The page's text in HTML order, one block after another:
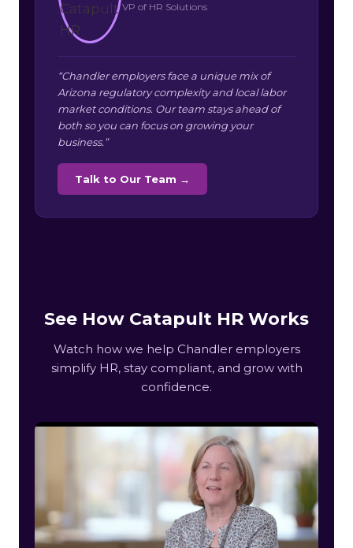
VP of HR Solutions
“Chandler employers face a unique mix of
Arizona regulatory complexity and local labor
market conditions. Our team stays ahead of
both so you can focus on growing your
business.”
Talk to Our Team →
See How Catapult HR Works
Watch how we help Chandler employers
simplify HR, stay compliant, and grow with
confidence.